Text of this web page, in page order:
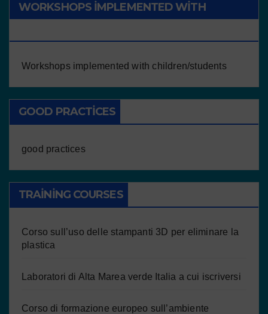
WORKSHOPS IMPLEMENTED WITH
Workshops implemented with children/students
GOOD PRACTICES
good practices
TRAINING COURSES
Corso sull’uso delle stampanti 3D per eliminare la
plastica
Laboratori di Alta Marea verde Italia a cui iscriversi
Corso di formazione europeo sull’ambiente